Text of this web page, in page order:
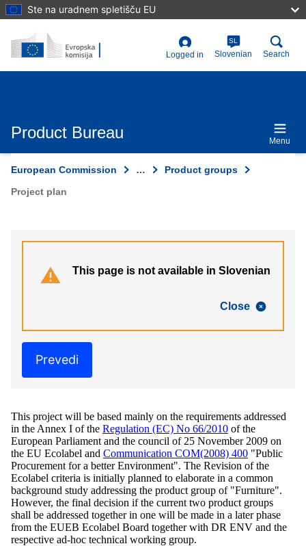
Skip
to
content
Ste na uradnem spletišču EU
User
account
Logged in
SL
Slovenian Search
Product Bureau Menu
European Commission …
Product groups
Project plan
Close
This page is not available in Slovenian
Prevedi
This project will be based mainly on the requirements addressed
in the Annex I of the Regulation (EC) No 66/2010 of the
European Parliament and the council of 25 November 2009 on
the EU Ecolabel and Communication COM(2008) 400 "Public
Procurement for a better Environment". The Revision of the
Ecolabel criteria is initially planned to elaborate in a common
background study addressing the product group of "Furniture".
However, the final decision if the current two product groups
shall be addressed together in one will be made in a later phase
from the EUEB Ecolabel Board together with DR ENV and the
respective ad-hoc technical working group.